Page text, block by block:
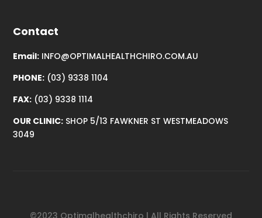
Contact
Email: INFO@OPTIMALHEALTHCHIRO.COM.AU
PHONE: (03) 9338 1104
FAX: (03) 9338 1114
OUR CLINIC: SHOP 5/13 FAWKNER ST WESTMEADOWS
3049
©2023 Optimalhealthchiro | All Rights Reserved